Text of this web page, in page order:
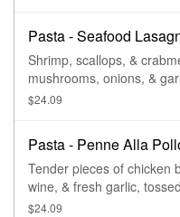
Pasta - Seafood
Shrimp, scallops, &
mushrooms, onions, &
pasta sheets & our ricotta cheese mix.
$24.09
Pasta - Penne Alla
Tender pieces of chicken
wine, & fresh garlic,
$24.09